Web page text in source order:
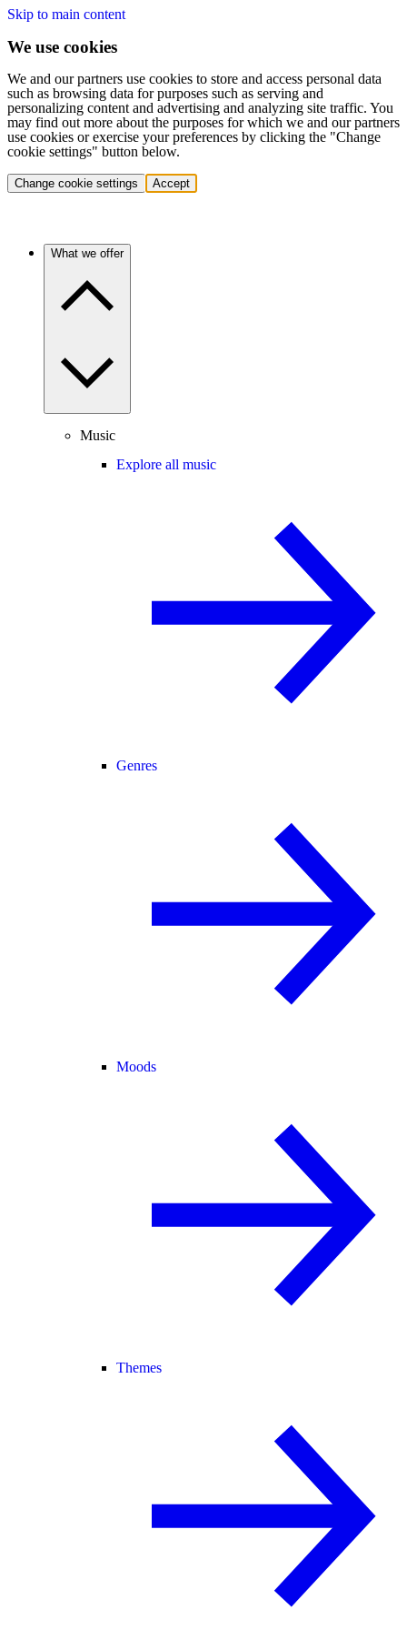
Skip to main content
We use cookies
We and our partners use cookies to store and access personal data
such as browsing data for purposes such as serving and
personalizing content and advertising and analyzing site traffic. You
may find out more about the purposes for which we and our partners
use cookies or exercise your preferences by clicking the "Change
cookie settings" button below.
Change cookie settings Accept
What we offer
Music
Explore all music
Genres
Moods
Themes